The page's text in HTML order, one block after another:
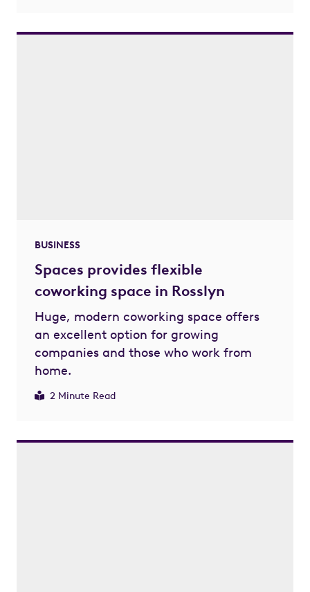
BUSINESS
Spaces provides flexible
coworking space in Rosslyn
Huge, modern coworking space offers
an excellent option for growing
companies and those who work from
home.
2 Minute Read